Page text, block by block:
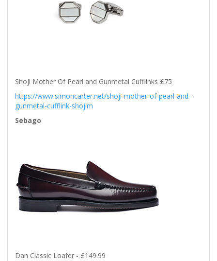
Shoji Mother Of Pearl and Gunmetal Cufflinks £75
https://www.simoncarter.net/shoji-mother-of-pearl-and-
gunmetal-cufflink-shojim
Sebago
Dan Classic Loafer - £149.99